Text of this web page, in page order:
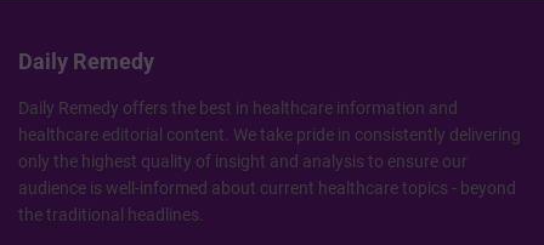
Daily Remedy
Daily Remedy offers the best in healthcare information and
healthcare editorial content. We take pride in consistently delivering
only the highest quality of insight and analysis to ensure our
audience is well-informed about current healthcare topics - beyond
the traditional headlines.